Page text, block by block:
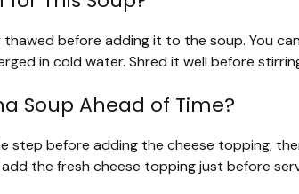
thawed before adding it to the soup. You
in cold water. Shred it well before
Soup Ahead of Time?
step before adding the cheese topping,
the fresh cheese topping just before